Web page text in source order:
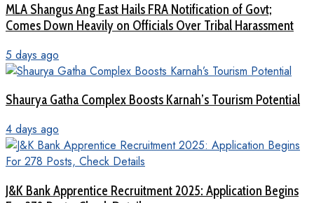
MLA Shangus Ang East Hails FRA Notification of Govt;
Comes Down Heavily on Officials Over Tribal Harassment
5 days ago
Shaurya Gatha Complex Boosts Karnah’s Tourism Potential
4 days ago
J&K Bank Apprentice Recruitment 2025: Application Begins